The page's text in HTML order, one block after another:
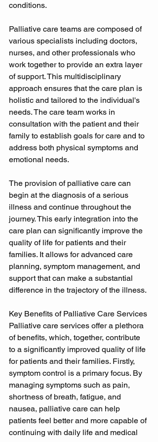
conditions.
Palliative care teams are composed of
various specialists including doctors,
nurses, and other professionals who
work together to provide an extra layer
of support. This multidisciplinary
approach ensures that the care plan is
holistic and tailored to the individual's
needs. The care team works in
consultation with the patient and their
family to establish goals for care and to
address both physical symptoms and
emotional needs.
The provision of palliative care can
begin at the diagnosis of a serious
illness and continue throughout the
journey. This early integration into the
care plan can significantly improve the
quality of life for patients and their
families. It allows for advanced care
planning, symptom management, and
support that can make a substantial
difference in the trajectory of the illness.
Key Benefits of Palliative Care Services
Palliative care services offer a plethora
of benefits, which, together, contribute
to a significantly improved quality of life
for patients and their families. Firstly,
symptom control is a primary focus. By
managing symptoms such as pain,
shortness of breath, fatigue, and
nausea, palliative care can help
patients feel better and more capable of
continuing with daily life and medical